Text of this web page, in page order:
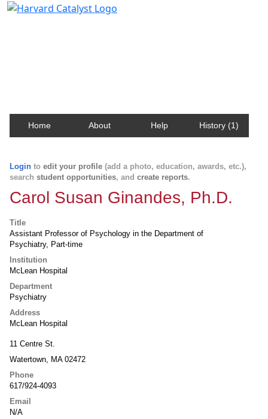
Home About Help History (1)
Login to edit your profile (add a photo, education, awards, etc.),
search student opportunities, and create reports.
Carol Susan Ginandes, Ph.D.
Title
Assistant Professor of Psychology in the Department of
Psychiatry, Part-time
Institution
McLean Hospital
Department
Psychiatry
Address
McLean Hospital
11 Centre St.
Watertown, MA 02472
Phone
617/924-4093
Email
N/A